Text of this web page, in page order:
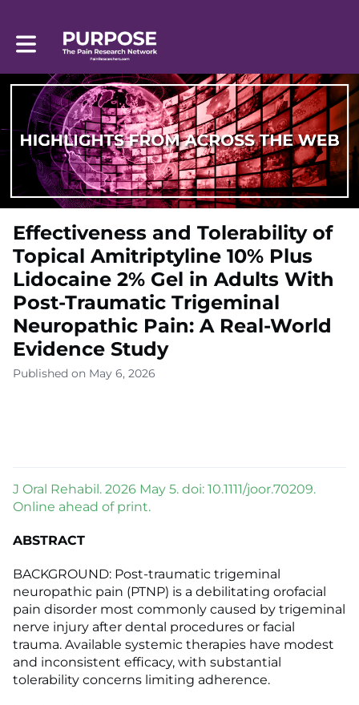
Toggle main navigation
Effectiveness and Tolerability of
Topical Amitriptyline 10% Plus
Lidocaine 2% Gel in Adults With
Post-Traumatic Trigeminal
Neuropathic Pain: A Real-World
Evidence Study
Published on May 6, 2026
J Oral Rehabil. 2026 May 5. doi: 10.1111/joor.70209.
Online ahead of print.
ABSTRACT
BACKGROUND: Post-traumatic trigeminal
neuropathic pain (PTNP) is a debilitating orofacial
pain disorder most commonly caused by trigeminal
nerve injury after dental procedures or facial
trauma. Available systemic therapies have modest
and inconsistent efficacy, with substantial
tolerability concerns limiting adherence.